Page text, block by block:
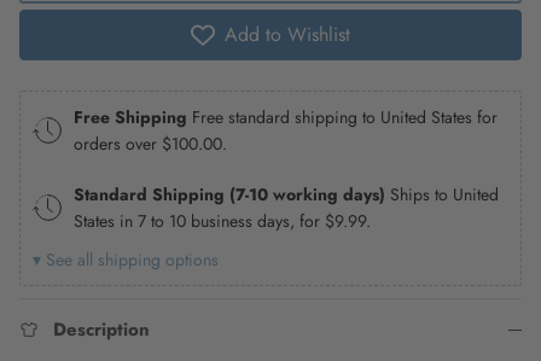
Add to Wishlist
Free Shipping Free standard shipping to United States for
orders over $100.00.
Standard Shipping (7-10 working days) Ships to United
States in 7 to 10 business days, for $9.99.
▾ See all shipping options
Description